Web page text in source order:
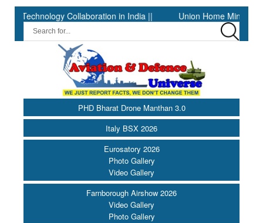
Collaboration in India || Union Home Minister and
PHD Bharat Drone Manthan 3.0
Italy BSX 2026
Eurosatory 2026
Photo Gallery
Video Gallery
Farnborough Airshow 2026
Video Gallery
Photo Gallery